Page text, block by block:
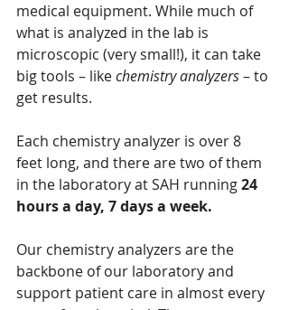
medical equipment. While much of
what is analyzed in the lab is
microscopic (very small!), it can take
big tools – like chemistry analyzers – to
get results.
Each chemistry analyzer is over 8
feet long, and there are two of them
in the laboratory at SAH running 24
hours a day, 7 days a week.
Our chemistry analyzers are the
backbone of our laboratory and
support patient care in almost every